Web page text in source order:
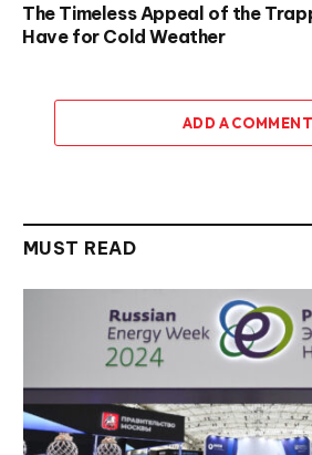
The Timeless Appeal of the
Have for Cold Weather
ADD A COMMENT
MUST READ